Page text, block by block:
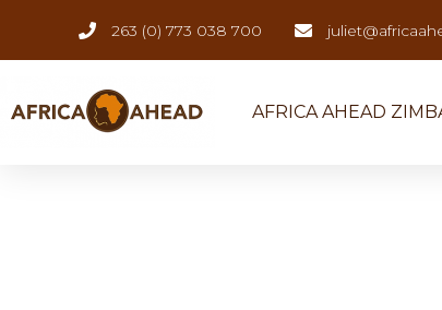
263 (0) 773 038 700
AFRICA AHEAD